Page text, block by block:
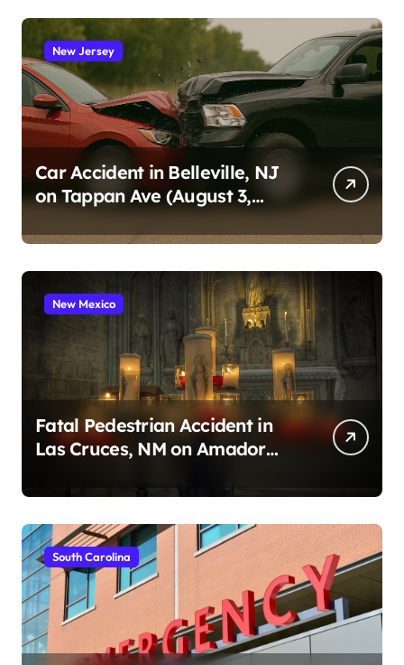
New Jersey
Car Accident in Belleville, NJ
on Tappan Ave (August 3,
New Mexico
Fatal Pedestrian Accident in
Las Cruces, NM on Amador
South Carolina